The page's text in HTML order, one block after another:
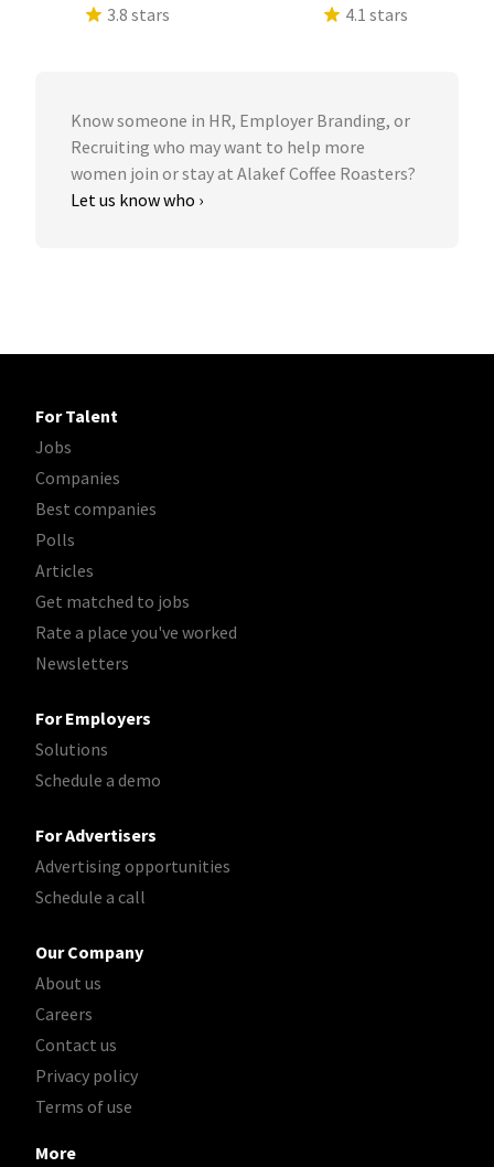
3.8 stars
4.1 stars
Know someone in HR, Employer Branding, or
Recruiting who may want to help more
women join or stay at Alakef Coffee Roasters?
Let us know who ›
For Talent
Jobs
Companies
Best companies
Polls
Articles
Get matched to jobs
Rate a place you've worked
Newsletters
For Employers
Solutions
Schedule a demo
For Advertisers
Advertising opportunities
Schedule a call
Our Company
About us
Careers
Contact us
Privacy policy
Terms of use
More